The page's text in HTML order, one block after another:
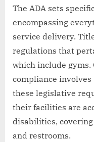
The ADA sets
encompassing
service delivery.
regulations that
which include
compliance
these legislative
their facilities are
disabilities,
and restrooms.